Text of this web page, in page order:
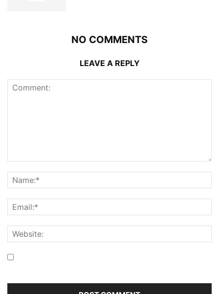
NO COMMENTS
LEAVE A REPLY